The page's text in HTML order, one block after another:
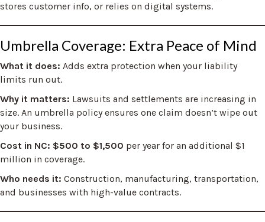
stores customer info, or relies on digital systems.
Umbrella Coverage: Extra Peace of Mind
What it does: Adds extra protection when your liability
limits run out.
Why it matters: Lawsuits and settlements are increasing in
size. An umbrella policy ensures one claim doesn’t wipe out
your business.
Cost in NC: $500 to $1,500 per year for an additional $1
million in coverage.
Who needs it: Construction, manufacturing, transportation,
and businesses with high-value contracts.